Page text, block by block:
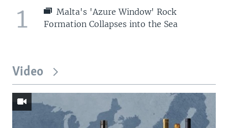
1
Malta's 'Azure Window' Rock
Formation Collapses into the Sea
Video